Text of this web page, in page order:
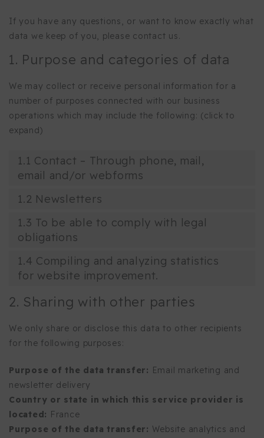
If you have any questions, or want to know exactly what
data we keep of you, please contact us.
1. Purpose and categories of data
We may collect or receive personal information for a
number of purposes connected with our business
operations which may include the following: (click to
expand)
1.1 Contact – Through phone, mail,
email and/or webforms
1.2 Newsletters
1.3 To be able to comply with legal
obligations
1.4 Compiling and analyzing statistics
for website improvement.
2. Sharing with other parties
We only share or disclose this data to other recipients
for the following purposes:
Purpose of the data transfer: Email marketing and
newsletter delivery
Country or state in which this service provider is
located: France
Purpose of the data transfer: Website analytics and